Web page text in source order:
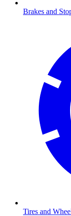
Brakes and
Tires and